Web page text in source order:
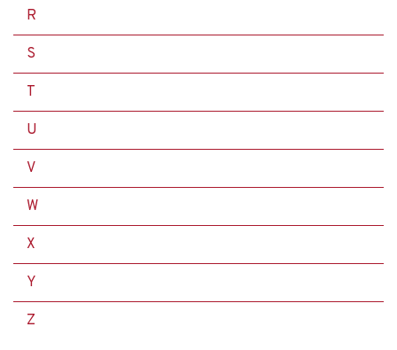
R
S
T
U
V
W
X
Y
Z